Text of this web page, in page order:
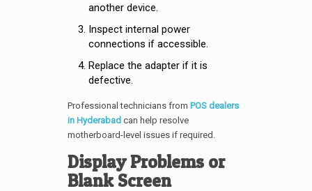
another device.
Inspect internal power
connections if accessible.
Replace the adapter if it is
defective.
Professional technicians from POS dealers
in Hyderabadcan help resolve
motherboard-level issues if required.
Display Problems or
Blank Screen